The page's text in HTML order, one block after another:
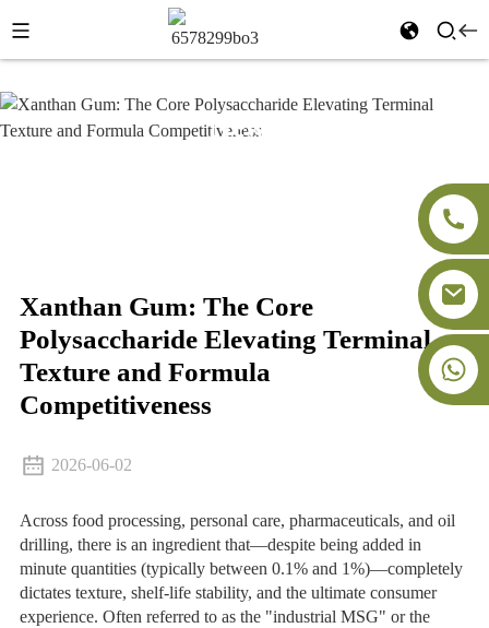
News
Polysaccharide Elevating Terminal Texture and Formula
Xanthan Gum: The Core
Polysaccharide Elevating Terminal
Texture and Formula
Competitiveness
2026-06-02
Across food processing, personal care, pharmaceuticals, and oil
drilling, there is an ingredient that—despite being added in
minute quantities (typically between 0.1% and 1%)—completely
dictates texture, shelf-life stability, and the ultimate consumer
experience. Often referred to as the "industrial MSG" or the